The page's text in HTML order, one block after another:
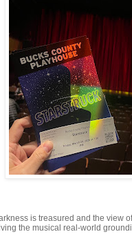
is treasured and the view
the musical real-world